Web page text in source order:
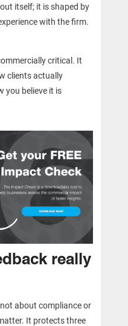
itself; it is shaped by
with the firm.
critical. It
clients actually
you believe it is
really
about compliance or
It protects three